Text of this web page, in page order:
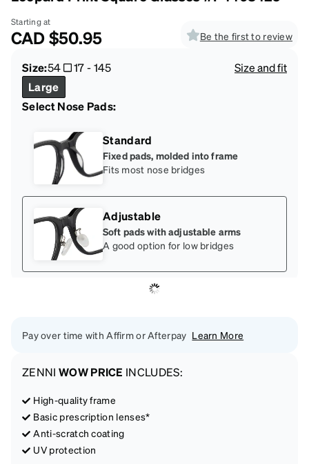
Starting at
CAD$50.95 Be the first to review
Size:54 17-145
Size and fit
Large
Select Nose Pads:
Standard
Fixed pads, molded into frame
Fits most nose bridges
Adjustable
Soft pads with adjustable arms
A good option for low bridges
Pay over time with Affirm or Afterpay Learn More
ZENNI WOW PRICE INCLUDES:
High-quality frame
Basic prescription lenses*
Anti-scratch coating
UV protection